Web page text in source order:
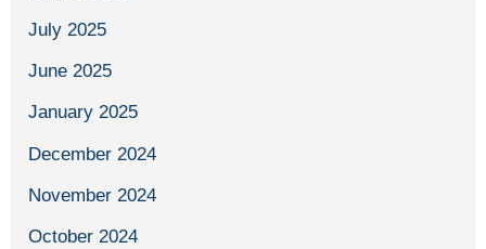
July 2025
June 2025
January 2025
December 2024
November 2024
October 2024